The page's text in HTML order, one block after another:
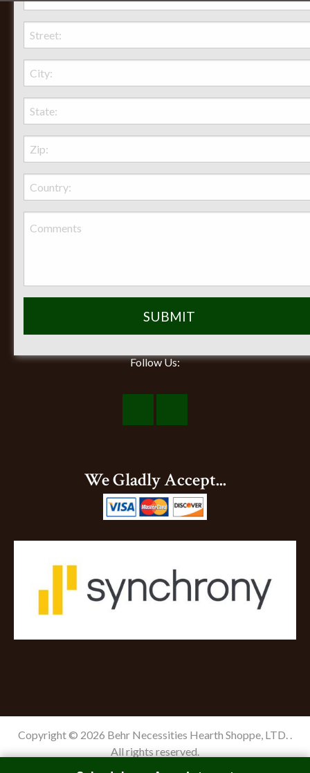
Behr Necessities Hearth Shoppe, LTD.
2720 Lexington Avenue
Seasonal Hours of Operation:
Saturday 9am-12pm
Follow Us:
FacebookInstagram
We Gladly Accept...
Copyright © 2026 Behr Necessities Hearth Shoppe, LTD. .
All rights reserved.